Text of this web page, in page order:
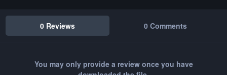
0 Reviews 0 Comments
You may only provide a review once you have